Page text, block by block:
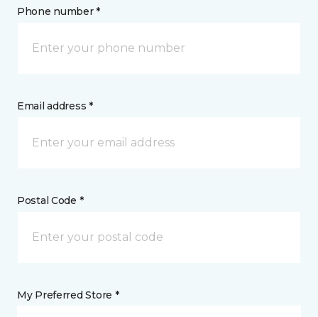
Phone number *
Email address *
Postal Code *
My Preferred Store *